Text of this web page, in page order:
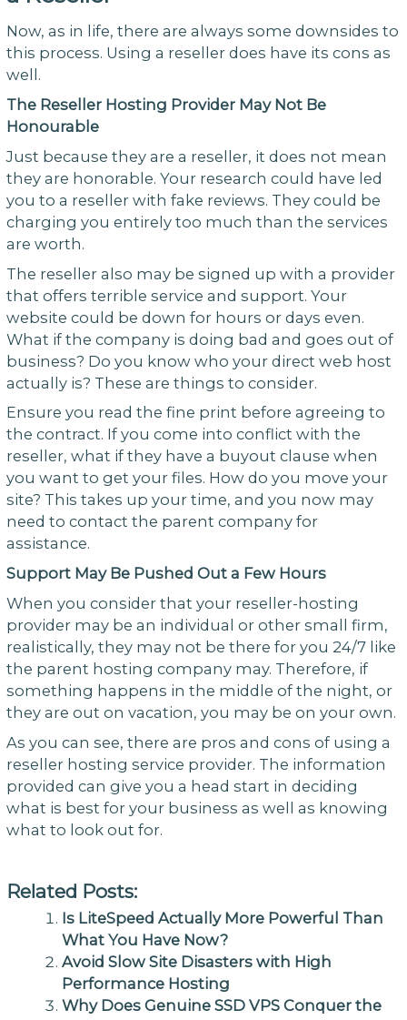
Now, as in life, there are always some downsides to
this process. Using a reseller does have its cons as
well.
The Reseller Hosting Provider May Not Be
Honourable
Just because they are a reseller, it does not mean
they are honorable. Your research could have led
you to a reseller with fake reviews. They could be
charging you entirely too much than the services
are worth.
The reseller also may be signed up with a provider
that offers terrible service and support. Your
website could be down for hours or days even.
What if the company is doing bad and goes out of
business? Do you know who your direct web host
actually is? These are things to consider.
Ensure you read the fine print before agreeing to
the contract. If you come into conflict with the
reseller, what if they have a buyout clause when
you want to get your files. How do you move your
site? This takes up your time, and you now may
need to contact the parent company for
assistance.
Support May Be Pushed Out a Few Hours
When you consider that your reseller-hosting
provider may be an individual or other small firm,
realistically, they may not be there for you 24/7 like
the parent hosting company may. Therefore, if
something happens in the middle of the night, or
they are out on vacation, you may be on your own.
As you can see, there are pros and cons of using a
reseller hosting service provider. The information
provided can give you a head start in deciding
what is best for your business as well as knowing
what to look out for.
Related Posts:
Is LiteSpeed Actually More Powerful Than
What You Have Now?
Avoid Slow Site Disasters with High
Performance Hosting
Why Does Genuine SSD VPS Conquer the